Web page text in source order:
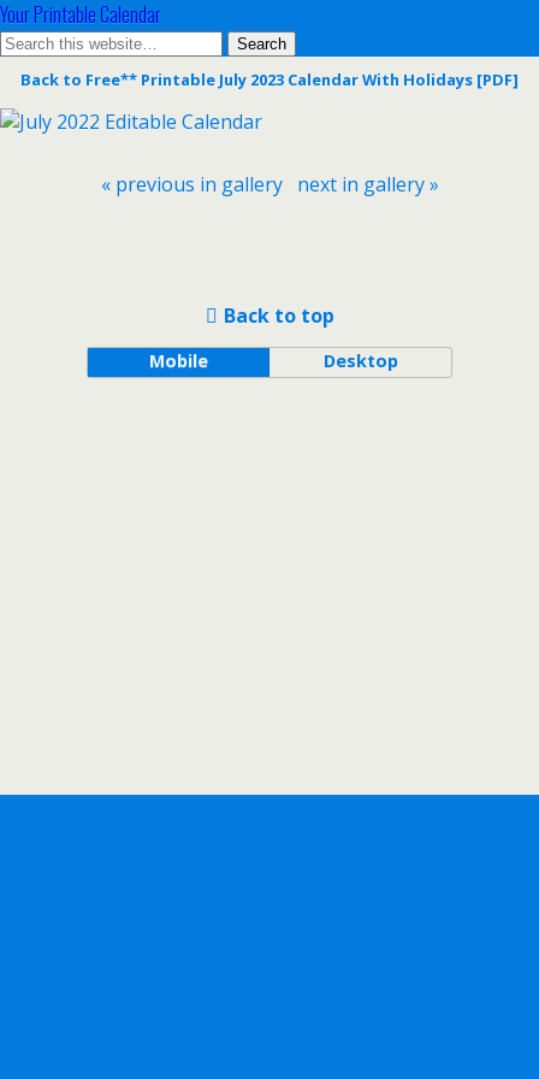
Your Printable Calendar
Back to Free** Printable July 2023 Calendar With Holidays [PDF]
« previous in gallery next in gallery »
Back to top
Mobile Desktop